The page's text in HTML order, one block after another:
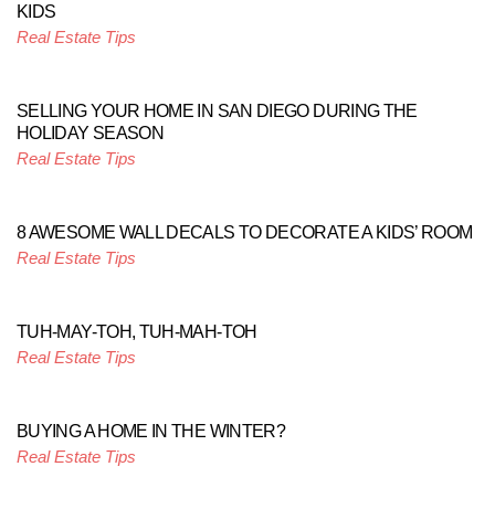
KIDS
Real Estate Tips
SELLING YOUR HOME IN SAN DIEGO DURING THE
HOLIDAY SEASON
Real Estate Tips
8 AWESOME WALL DECALS TO DECORATE A KIDS’ ROOM
Real Estate Tips
TUH-MAY-TOH, TUH-MAH-TOH
Real Estate Tips
BUYING A HOME IN THE WINTER?
Real Estate Tips